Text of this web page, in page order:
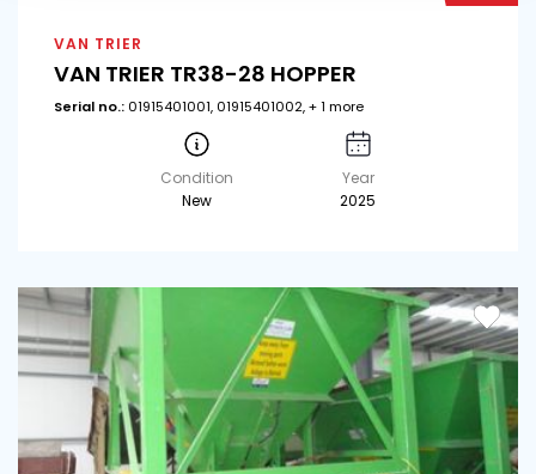
VAN TRIER
VAN TRIER TR38-28 HOPPER
Serial no.: 01915401001, 01915401002, + 1 more
Condition
New
Year
2025